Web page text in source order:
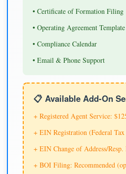
• Certificate of Formation Filing
• Operating Agreement Template
• Compliance Calendar
• Email & Phone Support
📋 Available Add-On
+ Registered Agent Service:
+ EIN Registration (Federal
+ EIN Change of Address/
+ BOI Filing: Recommended